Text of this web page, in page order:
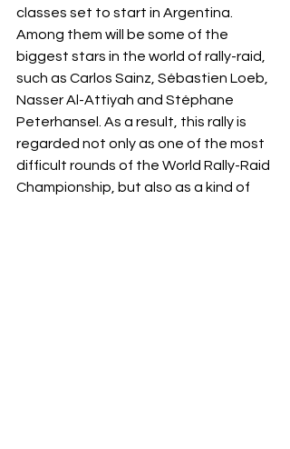
classes set to start in Argentina.
Among them will be some of the
biggest stars in the world of rally-raid,
such as Carlos Sainz, Sébastien Loeb,
Nasser Al-Attiyah and Stéphane
Peterhansel. As a result, this rally is
regarded not only as one of the most
difficult rounds of the World Rally-Raid
Championship, but also as a kind of